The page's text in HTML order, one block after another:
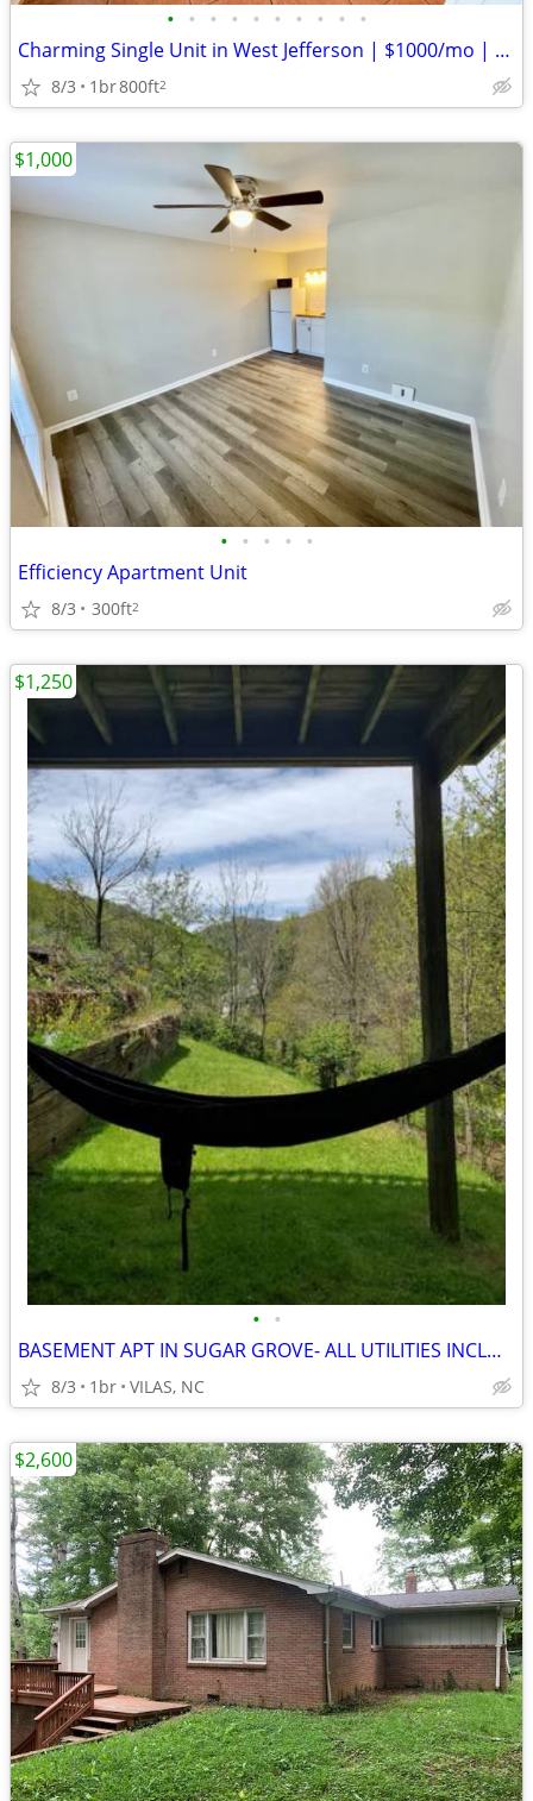
• • • • • • • • • •
Charming Single Unit in West Jefferson | $1000/mo | Available 8/3/2026
8/3 1br800ft2
• • • • •
Efficiency Apartment Unit
8/3 300ft2
$1,000
• •
BASEMENT APT IN SUGAR GROVE- ALL UTILITIES INCLUDED
8/3 1br VILAS, NC
$1,250
$2,600